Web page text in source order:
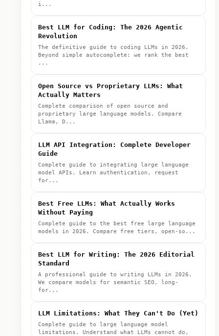
i...
Best LLM for Coding: The 2026 Agentic
Revolution
The definitive guide to coding LLMs in 2026.
Beyond simple autocomplete: we rank the best
...
Open Source vs Proprietary LLMs: What
Actually Matters
Complete comparison of open source and
proprietary large language models. Compare
Llama, D...
LLM API Integration: Complete Developer
Guide
Complete guide to integrating large language
model APIs. Learn authentication, request
for...
Best Free LLMs: What Actually Works
Without Paying
Complete guide to the best free large language
models in 2026. Compare free tiers, open-so...
Best LLM for Writing: The 2026 Editorial
Standard
A professional guide to writing LLMs in 2026.
We compare models for semantic SEO, long-
for...
LLM Limitations: What They Can't Do (Yet)
Complete guide to large language model
limitations. Understand what LLMs cannot do,